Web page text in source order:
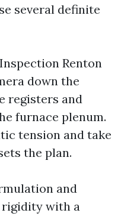
several definite
Renton
down the
registers and
furnace plenum.
tension and take
the plan.
and
rigidity with a